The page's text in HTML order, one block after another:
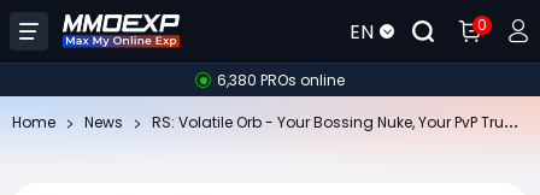
EN 0
6,380 PROs online
Home News